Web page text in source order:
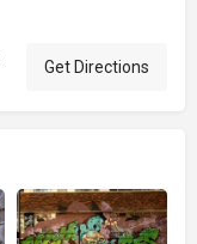
Get Directions